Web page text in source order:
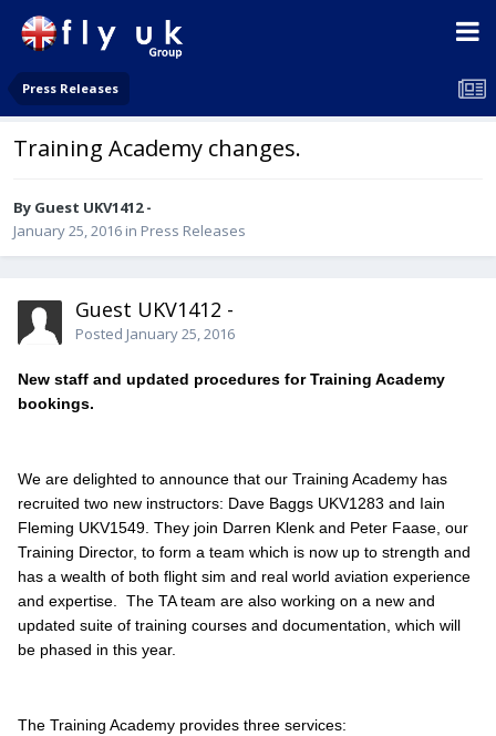
Press Releases
Training Academy changes.
By Guest UKV1412 -
January 25, 2016 in Press Releases
Guest UKV1412 -
Posted January 25, 2016
New staff and updated procedures for Training Academy
bookings.
We are delighted to announce that our Training Academy has
recruited two new instructors: Dave Baggs UKV1283 and Iain
Fleming UKV1549. They join Darren Klenk and Peter Faase, our
Training Director, to form a team which is now up to strength and
has a wealth of both flight sim and real world aviation experience
and expertise. The TA team are also working on a new and
updated suite of training courses and documentation, which will
be phased in this year.
The Training Academy provides three services: